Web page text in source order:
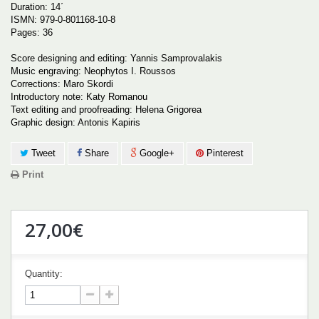
Duration: 14΄
ISMN: 979-0-801168-10-8
Pages: 36
Score designing and editing: Yannis Samprovalakis
Music engraving: Neophytos I. Roussos
Corrections: Maro Skordi
Introductory note: Katy Romanou
Text editing and proofreading: Helena Grigorea
Graphic design: Antonis Kapiris
Tweet Share Google+
Pinterest
Print
27,00€
Quantity: